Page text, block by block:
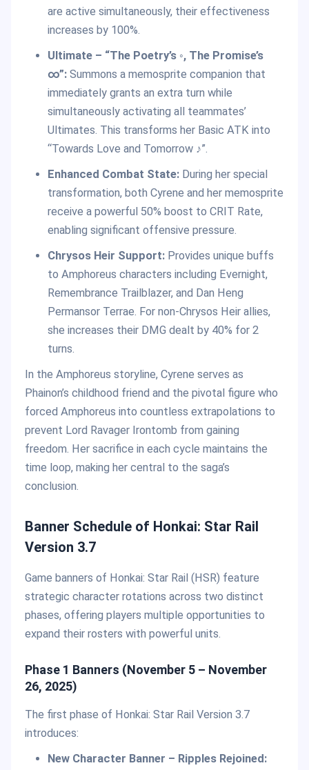
are active simultaneously, their effectiveness
increases by 100%.
Ultimate – “The Poetry’s ◦, The Promise’s
∞”:Summons a memosprite companion that
immediately grants an extra turn while
simultaneously activating all teammates’
Ultimates. This transforms her Basic ATK into
“Towards Love and Tomorrow ♪”.
Enhanced Combat State:During her special
transformation, both Cyrene and her memosprite
receive a powerful 50% boost to CRIT Rate,
enabling significant offensive pressure.
Chrysos Heir Support:Provides unique buffs
to Amphoreus characters including Evernight,
Remembrance Trailblazer, and Dan Heng
Permansor Terrae. For non-Chrysos Heir allies,
she increases their DMG dealt by 40% for 2
turns.
In the Amphoreus storyline, Cyrene serves as
Phainon’s childhood friend and the pivotal figure who
forced Amphoreus into countless extrapolations to
prevent Lord Ravager Irontomb from gaining
freedom. Her sacrifice in each cycle maintains the
time loop, making her central to the saga’s
conclusion.
Banner Schedule of Honkai: Star Rail
Version 3.7
Game banners of Honkai: Star Rail (HSR) feature
strategic character rotations across two distinct
phases, offering players multiple opportunities to
expand their rosters with powerful units.
Phase 1 Banners (November 5 – November
26, 2025)
The first phase of Honkai: Star Rail Version 3.7
introduces:
New Character Banner – Ripples Rejoined: